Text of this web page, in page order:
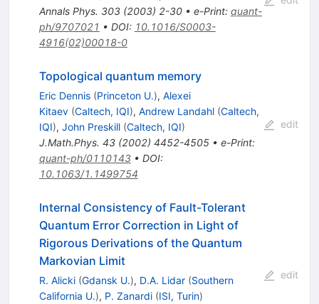
Annals Phys. 303(2003) 2-30• e-Print: quant-
ph/9707021 • DOI: 10.1016/S0003-
4916(02)00018-0
Topological quantum memory
Eric Dennis (Princeton U.), Alexei
Kitaev (Caltech, IQI), Andrew Landahl (Caltech,
IQI), John Preskill (Caltech, IQI)
J.Math.Phys. 43(2002) 4452-4505• e-Print:
quant-ph/0110143• DOI:
10.1063/1.1499754
edit
Internal Consistency of Fault-Tolerant
Quantum Error Correction in Light of
Rigorous Derivations of the Quantum
Markovian Limit
R. Alicki (Gdansk U.), D.A. Lidar (Southern
California U.), P. Zanardi (ISI, Turin)
edit